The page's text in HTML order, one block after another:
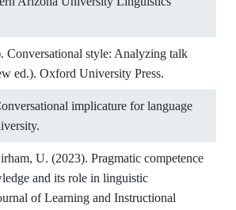
Conversational style: Analyzing talk
ed.). Oxford University Press.
implicature for language
U. (2023). Pragmatic competence
and its role in linguistic
of Learning and Instructional